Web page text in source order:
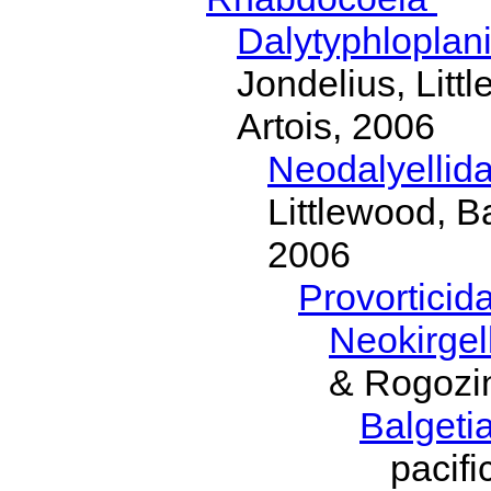
Jondelius,
Artois, 2006
Littlewood,
2006
&